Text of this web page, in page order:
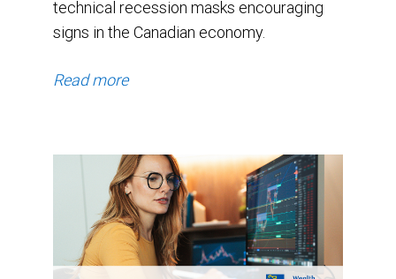
technical recession masks encouraging
signs in the Canadian economy.
Read more